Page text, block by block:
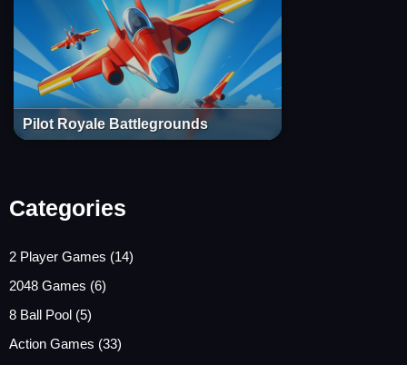
Pilot Royale Battlegrounds
Categories
2 Player Games (14)
2048 Games (6)
8 Ball Pool (5)
Action Games (33)